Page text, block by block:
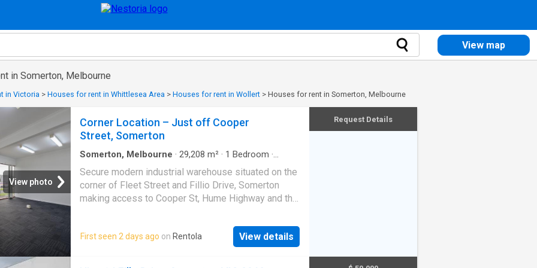
View map
in Somerton, Melbourne
in Victoria > Houses for rent in Whittlesea Area > Houses for rent in Wollert > Houses for rent in Somerton, Melbourne
View photo
Corner Location – Just off Cooper
Street, Somerton
Somerton, Melbourne · 29,208 m² · 1 Bedroom ·
Secure modern industrial warehouse situated on the
corner of Fleet Street and Fillio Drive, Somerton
making access to Cooper St, Hume Highway and the
roller shutters, air-conditioned office space
positioned over two levels, secure onsite parking
and a rear lockable shed for extra storage. 1,254m�
First seen 2 days ago on Rentola View details
Request Details